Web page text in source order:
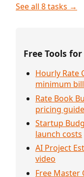
See all 8 tasks →
Free Tools
Hourly
minimum
Rate Book
pricing guide
Startup
launch costs
AI Project
video
Free